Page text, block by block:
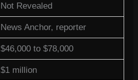
Not Revealed
News Anchor, reporter
$46,000 to $78,000
$1 million